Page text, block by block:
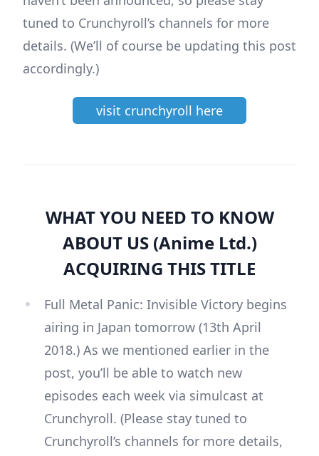
tuned to Crunchyroll’s channels for more
details. (We’ll of course be updating this post
accordingly.)
visit crunchyroll here
WHAT YOU NEED TO KNOW
ABOUT US (Anime Ltd.)
ACQUIRING THIS TITLE
Full Metal Panic: Invisible Victory begins
airing in Japan tomorrow (13th April
2018.) As we mentioned earlier in the
post, you’ll be able to watch new
episodes each week via simulcast at
Crunchyroll. (Please stay tuned to
Crunchyroll’s channels for more details,